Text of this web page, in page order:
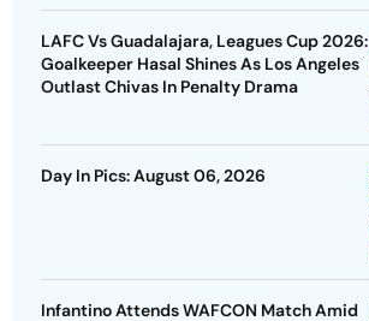
LAFC Vs Guadalajara, Leagues Cup 2026:
Goalkeeper Hasal Shines As Los Angeles
Outlast Chivas In Penalty Drama
Day In Pics: August 06, 2026
Infantino Attends WAFCON Match Amid